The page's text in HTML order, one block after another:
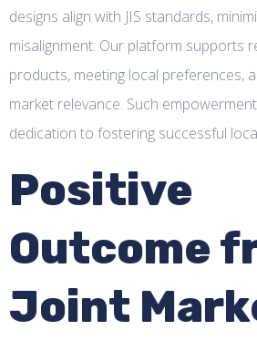
designs align with JIS standards,
misalignment. Our platform supports
products, meeting local preferences,
market relevance. Such
dedication to fostering successful
Positive
Outcome
Joint